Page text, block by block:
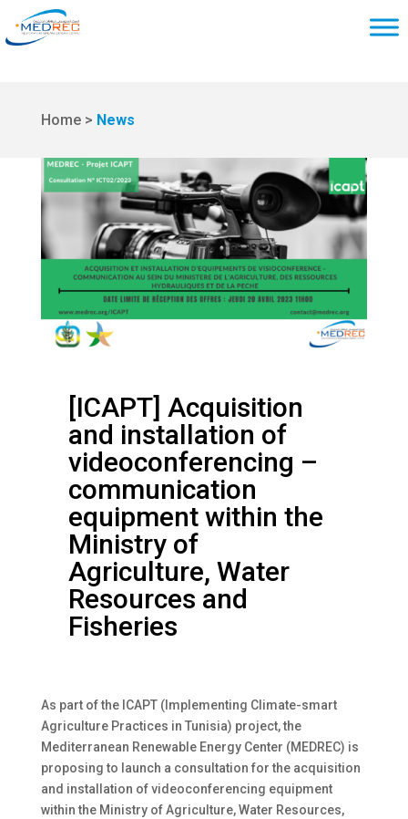
Home > News
[ICAPT] Acquisition
and installation of
videoconferencing –
communication
equipment within the
Ministry of
Agriculture, Water
Resources and
Fisheries
As part of the ICAPT (Implementing Climate-smart
Agriculture Practices in Tunisia) project, the
Mediterranean Renewable Energy Center (MEDREC) is
proposing to launch a consultation for the acquisition
and installation of videoconferencing equipment
within the Ministry of Agriculture, Water Resources,